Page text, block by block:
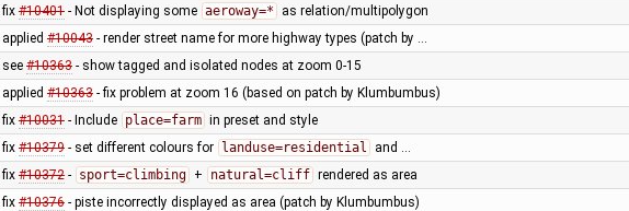
fix #10401- Not displaying some aeroway=* as relation/multipolygon
applied #10043- render street name for more highway types (patch by …
see #10363- show tagged and isolated nodes at zoom 0-15
applied #10363- fix problem at zoom 16 (based on patch by Klumbumbus)
fix #10031- Include place=farm in preset and style
fix #10379- set different colours for landuse=residential and …
fix #10372- sport=climbing + natural=cliff rendered as area
fix #10376- piste incorrectly displayed as area (patch by Klumbumbus)